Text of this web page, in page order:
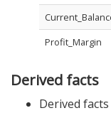
Profit_Margin
Derived facts
Derived